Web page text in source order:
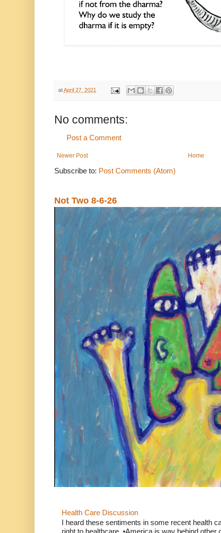
atApril 27, 2021
No comments:
Post a Comment
Newer Post Home
Subscribe to: Post Comments (Atom)
Not Two 8-6-26
Health Care Discussion
I heard these sentiments in some recent health